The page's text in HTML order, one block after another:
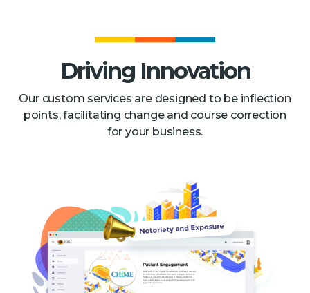
Driving Innovation
Our custom services are designed to be inflection
points, facilitating change and course correction
for your business.